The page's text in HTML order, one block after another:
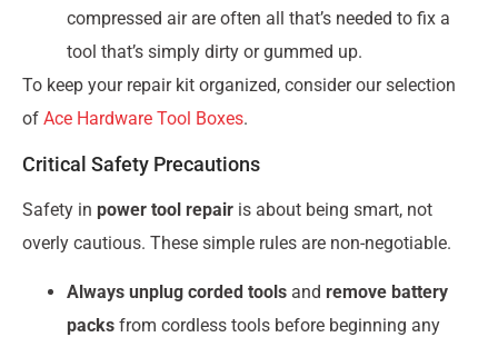
compressed air are often all that’s needed to fix a
tool that’s simply dirty or gummed up.
To keep your repair kit organized, consider our selection
of Ace Hardware Tool Boxes.
Critical Safety Precautions
Safety in power tool repair is about being smart, not
overly cautious. These simple rules are non-negotiable.
Always unplug corded tools and remove battery
packs from cordless tools before beginning any